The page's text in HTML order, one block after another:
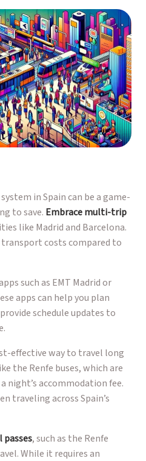
in Spain can be a game-
to save. Embrace multi-trip
like Madrid and Barcelona.
costs compared to
such as EMT Madrid or
apps can help you plan
schedule updates to
effective way to travel long
the Renfe buses, which are
night’s accommodation fee.
traveling across Spain’s
, such as the Renfe
While it requires an